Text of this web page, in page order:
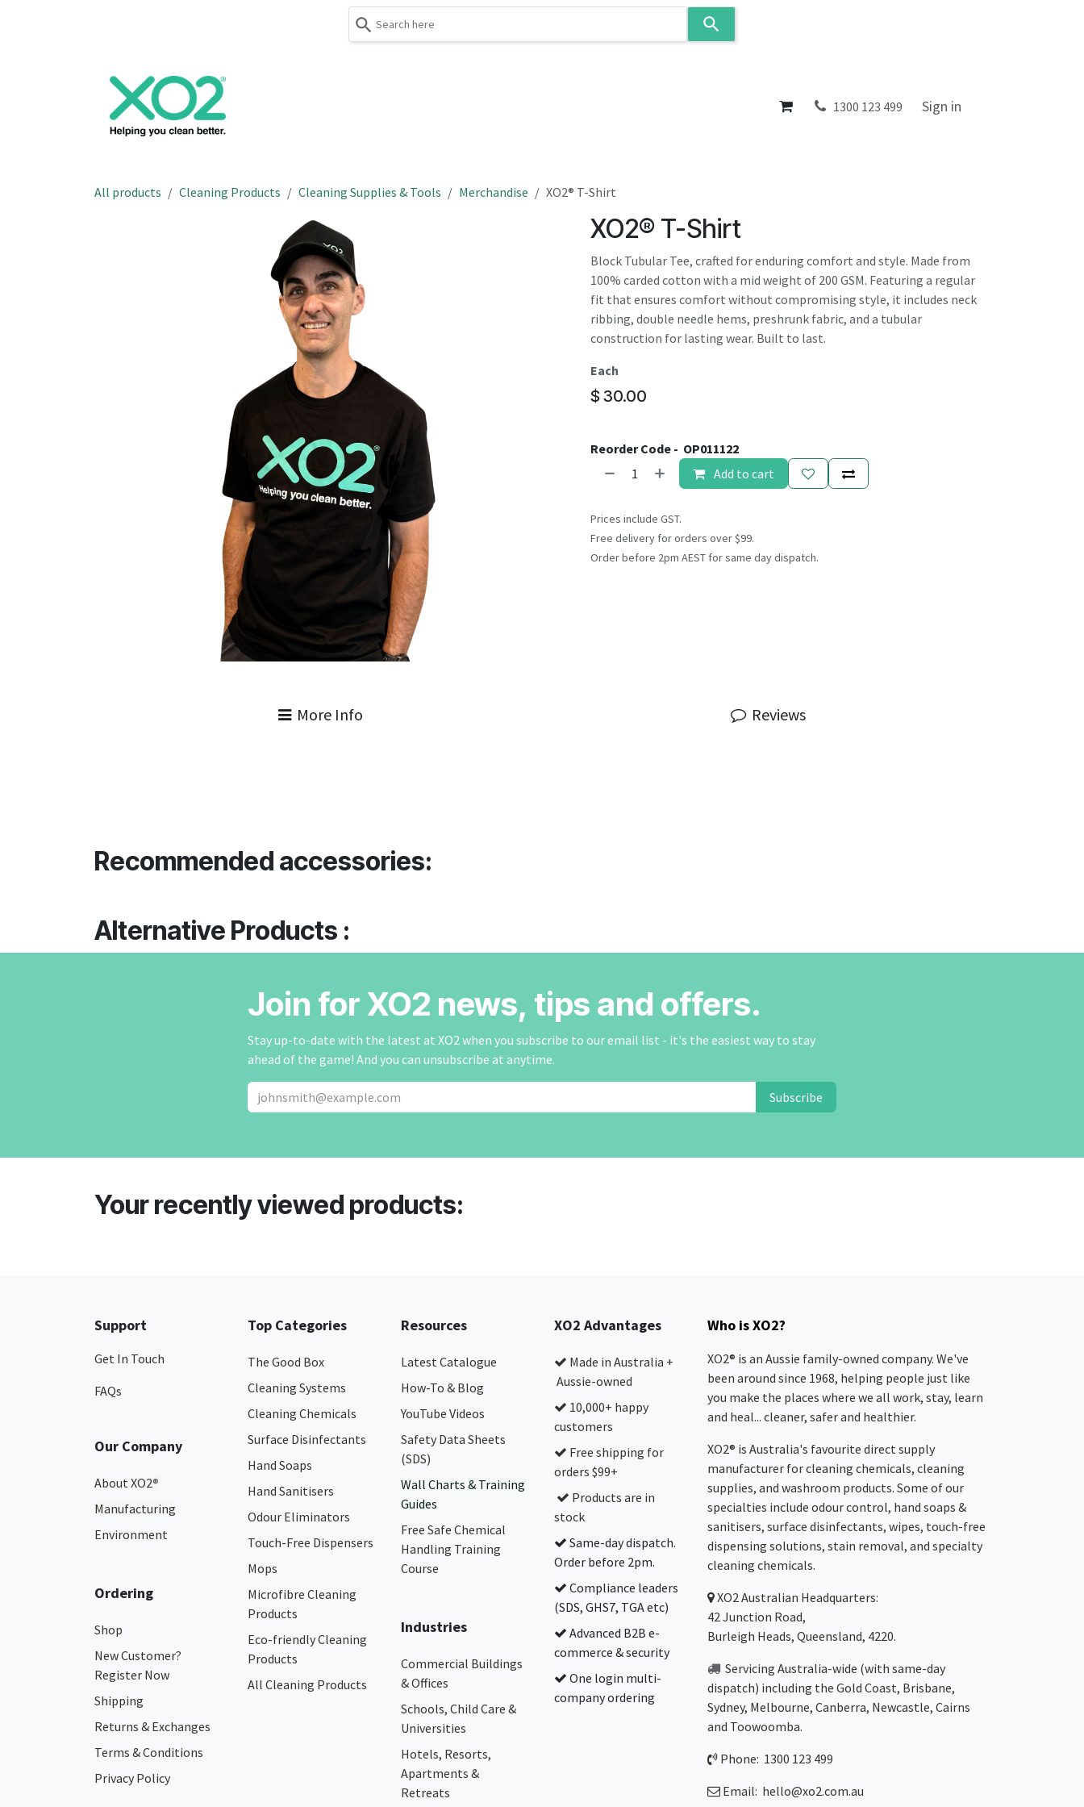
result.
gestures.
About 1300 123 499 Sign in
All products Cleaning Products Cleaning Supplies & Tools Merchandise XO2® T-Shirt
XO2® T-Shirt
Block Tubular Tee, crafted for enduring comfort and style. Made from
100% carded cotton with a mid weight of 200 GSM. Featuring a regular
fit that ensures comfort without compromising style, it includes neck
ribbing, double needle hems, preshrunk fabric, and a tubular
construction for lasting wear. Built to last.
Each
$ 30.00
Reorder Code - OP011122
Add to cart
Prices include GST.
Free delivery for orders over $99.
Order before 2pm AEST for same day dispatch.
More Info Reviews
Recommended accessories:
Alternative Products :
Join for XO2 news, tips and offers.
Stay up-to-date with the latest at XO2 when you subscribe to our email list - it's the easiest way to stay
ahead of the game! And you can unsubscribe at anytime.
Subscribe
Your recently viewed products:
Support
Get In Touch
FAQs
Our Company
About XO2®
Manufacturing
Environment
Ordering
Shop
New Customer?
Register Now
Shipping
Returns & Exchanges
Terms & Conditions
Privacy Policy
Top Categories
The Good Box
Cleaning Systems
Cleaning Chemicals
Surface Disinfectants
Hand Soaps
Hand Sanitisers
Odour Eliminators
Touch-Free Dispensers
Mops
Microfibre Cleaning
Products
Eco-friendly Cleaning
Products
All Cleaning Products
Resources
Latest Catalogue
How-To & Blog
YouTube Videos
Safety Data Sheets
(SDS)
Wall Charts & Training
Guides
Free Safe Chemical
Handling Training
Course
Industries
Commercial Buildings
& Offices
Schools, Child Care &
Universities
Hotels, Resorts,
Apartments &
Retreats
XO2 Advantages
Made in Australia +
Aussie-owned
10,000+ happy
customers
Free shipping for
orders $99+
Products are in
stock
Same-day dispatch.
Order before 2pm.
Compliance leaders
(SDS, GHS7, TGA etc)
Advanced B2B e-
commerce & security
One login multi-
company ordering
Who is XO2?
XO2® is an Aussie family-owned company. We've
been around since 1968, helping people just like
you make the places where we all work, stay, learn
and heal... cleaner, safer and healthier.
XO2® is Australia's favourite direct supply
manufacturer for cleaning chemicals, cleaning
supplies, and washroom products. Some of our
specialties include odour control, hand soaps &
sanitisers, surface disinfectants, wipes, touch-free
dispensing solutions, stain removal, and specialty
cleaning chemicals.
XO2Australian Headquarters:
42 Junction Road,
Burleigh Heads, Queensland, 4220.
Servicing Australia-wide (with same-day
dispatch) including the Gold Coast, Brisbane,
Sydney, Melbourne, Canberra, Newcastle, Cairns
and Toowoomba.
Phone: 1300 123 499
Email: hello@xo2.com.au